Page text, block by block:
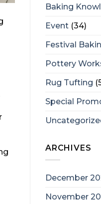
Baking
Event (34)
Festival
Pottery
Rug Tufting
Special
ARCHIVES
December
November